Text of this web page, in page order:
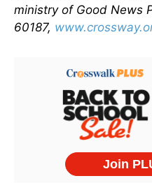
ministry of Good News
60187,